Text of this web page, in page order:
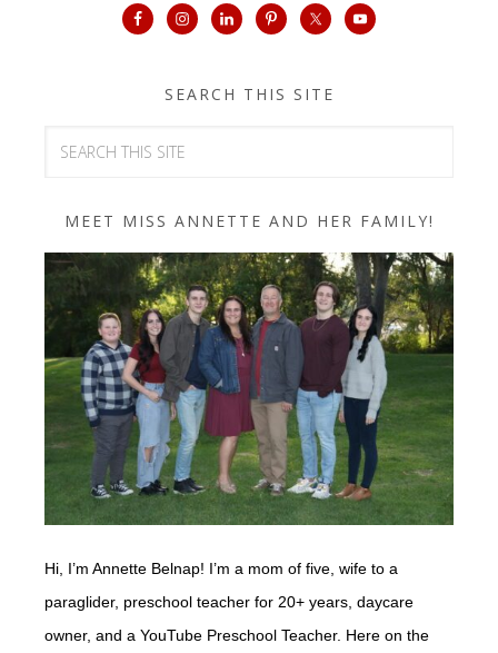
SEARCH THIS SITE
MEET MISS ANNETTE AND HER FAMILY!
Hi, I’m Annette Belnap! I’m a mom of five, wife to a
paraglider, preschool teacher for 20+ years, daycare
owner, and a YouTube Preschool Teacher. Here on the